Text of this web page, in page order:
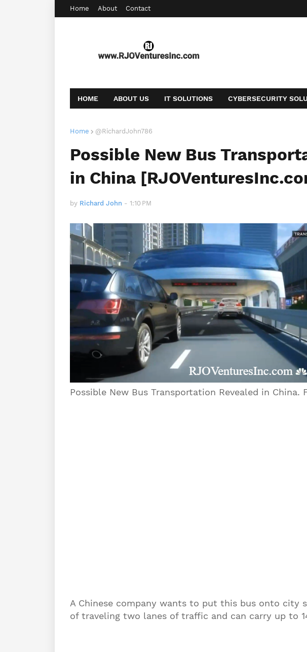
Home About Contact
HOME ABOUT US IT SOLUTIONS CYBERSECURITY
Home @RichardJohn786
Possible New Bus
in China
by Richard John - 1:10 PM
Possible New Bus Transportation Revealed in China.
A Chinese company wants to put this bus onto city
of traveling two lanes of traffic and can carry up to